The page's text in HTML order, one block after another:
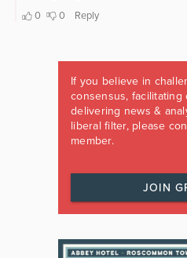
If you believe in
consensus, facilitating
delivering news &
liberal filter, please
member.
JOIN